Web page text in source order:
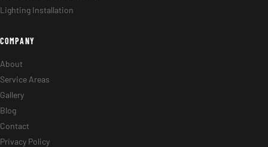
Lighting Installation
COMPANY
About
Service Areas
Gallery
Blog
Contact
Privacy Policy